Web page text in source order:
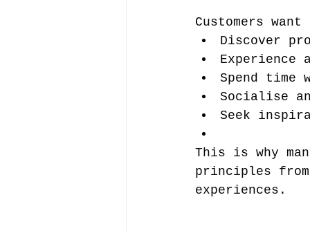
Customers
Discover
Experience
Spend time
Socialise
Seek
This is why
principles
experiences.